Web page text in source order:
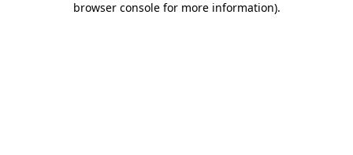
browser console for more information).